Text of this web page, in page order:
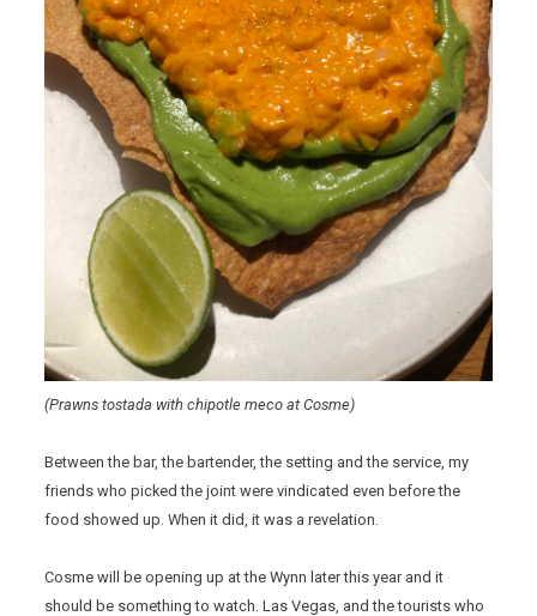
(Prawns tostada with chipotle meco at Cosme)
Between the bar, the bartender, the setting and the service, my
friends who picked the joint were vindicated even before the
food showed up. When it did, it was a revelation.
Cosme will be opening up at the Wynn later this year and it
should be something to watch. Las Vegas, and the tourists who